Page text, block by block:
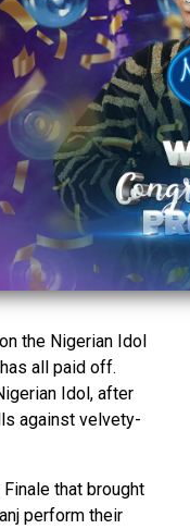
the Nigerian Idol
all paid off.
Idol, after
against velvety-
that brought
perform their